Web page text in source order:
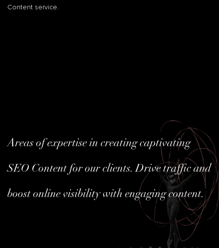
Content service.
Areas of expertise in creating captivating
SEO Content for our clients. Drive traffic and
boost online visibility with engaging content.